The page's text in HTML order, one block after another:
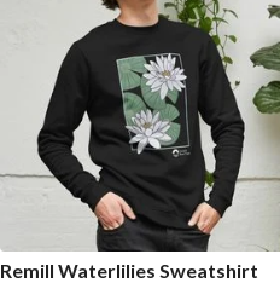
Remill Waterlilies Sweatshirt